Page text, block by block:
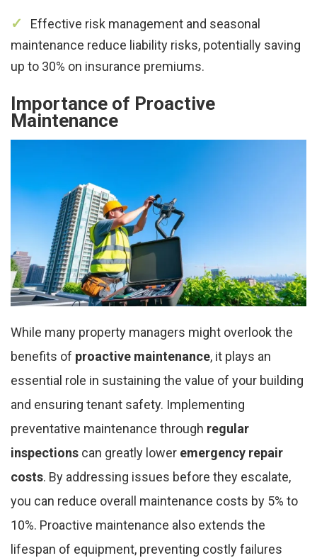
Effective risk management and seasonal
maintenance reduce liability risks, potentially saving
up to 30% on insurance premiums.
Importance of Proactive
Maintenance
While many property managers might overlook the
benefits of proactive maintenance, it plays an
essential role in sustaining the value of your building
and ensuring tenant safety. Implementing
preventative maintenance through regular
inspections can greatly lower emergency repair
costs. By addressing issues before they escalate,
you can reduce overall maintenance costs by 5% to
10%. Proactive maintenance also extends the
lifespan of equipment, preventing costly failures